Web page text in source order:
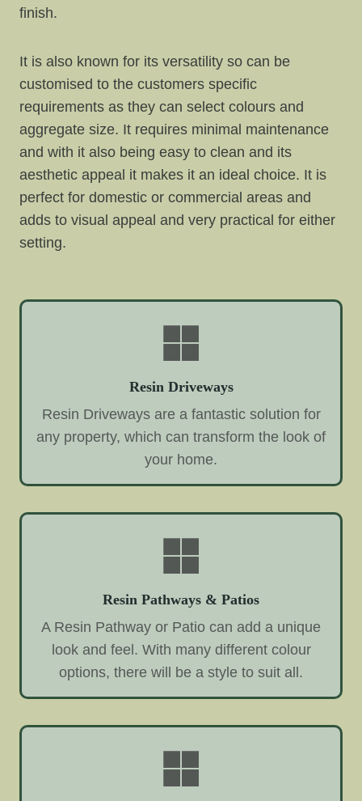
finish.
It is also known for its versatility so can be
customised to the customers specific
requirements as they can select colours and
aggregate size. It requires minimal maintenance
and with it also being easy to clean and its
aesthetic appeal it makes it an ideal choice. It is
perfect for domestic or commercial areas and
adds to visual appeal and very practical for either
setting.
Resin Driveways
Resin Driveways are a fantastic solution for
any property, which can transform the look of
your home.
Resin Pathways & Patios
A Resin Pathway or Patio can add a unique
look and feel. With many different colour
options, there will be a style to suit all.